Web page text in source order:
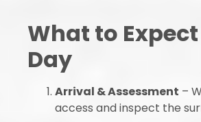
What to
Day
Arrival & Assessment –
access and inspect the